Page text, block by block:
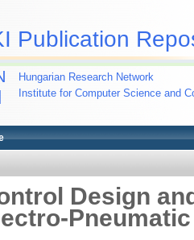
Publication
Hungarian Research Network
Institute for Computer Science and
Design